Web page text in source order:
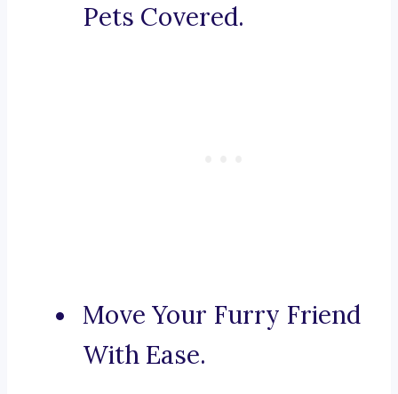
Pets Covered.
Move Your Furry Friend
With Ease.